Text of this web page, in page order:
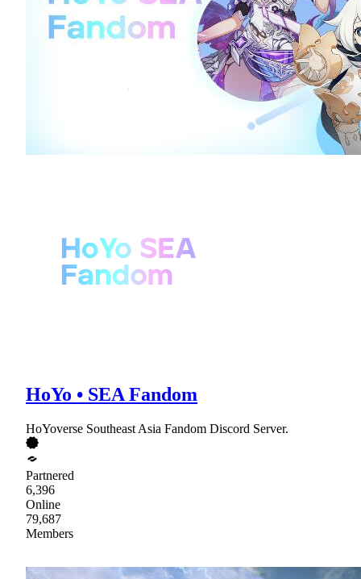
HoYo • SEA Fandom
HoYoverse Southeast Asia Fandom Discord Server.
Partnered
6,396
Online
79,687
Members